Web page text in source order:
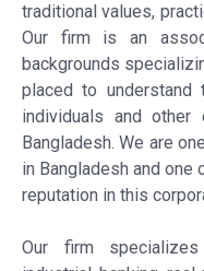
traditional values,
Our firm is an
backgrounds
placed to understand
individuals and
Bangladesh. We are
in Bangladesh and
reputation in this
Our firm